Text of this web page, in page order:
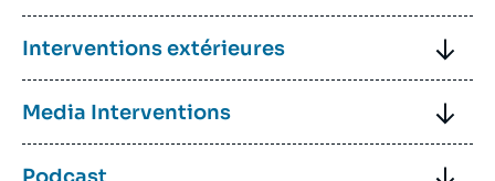
texte
business, the media and civil society.
Titre
Interventions extérieures
texte
for their expertise. They regularly give talks in academic circles,
Titre
Media Interventions
texte
research fellows to offer rigorous and objective analyses is